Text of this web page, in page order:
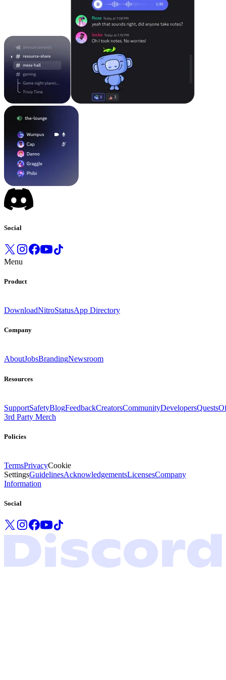
Social
Menu
Product
DownloadNitroStatusApp Directory
Company
AboutJobsBrandingNewsroom
Resources
SupportSafetyBlogFeedbackCreatorsCommunityDevelopersQuests
3rd Party Merch
Policies
TermsPrivacyCookie
SettingsGuidelinesAcknowledgementsLicensesCompany
Information
Social